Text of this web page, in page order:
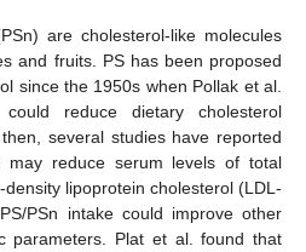
are cholesterol-like molecules
and fruits. PS has been proposed
since the 1950s when Pollak et al.
reduce dietary cholesterol
several studies have reported
may reduce serum levels of total
lipoprotein cholesterol (LDL-
PSn intake could improve other
parameters. Plat et al. found that